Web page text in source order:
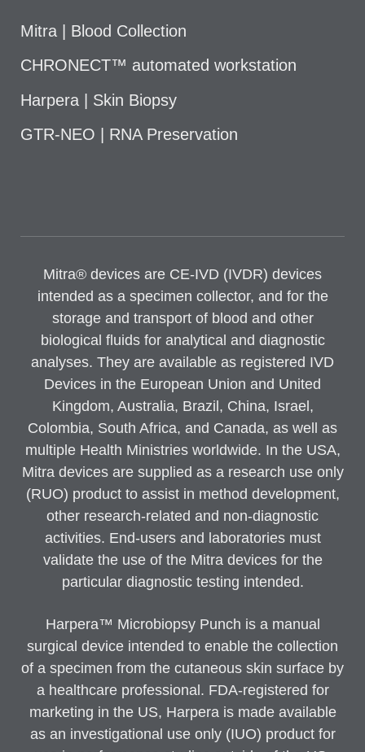
Mitra | Blood Collection
CHRONECT™ automated workstation
Harpera | Skin Biopsy
GTR-NEO | RNA Preservation
Mitra® devices are CE-IVD (IVDR) devices
intended as a specimen collector, and for the
storage and transport of blood and other
biological fluids for analytical and diagnostic
analyses. They are available as registered IVD
Devices in the European Union and United
Kingdom, Australia, Brazil, China, Israel,
Colombia, South Africa, and Canada, as well as
multiple Health Ministries worldwide. In the USA,
Mitra devices are supplied as a research use only
(RUO) product to assist in method development,
other research-related and non-diagnostic
activities. End-users and laboratories must
validate the use of the Mitra devices for the
particular diagnostic testing intended.
Harpera™ Microbiopsy Punch is a manual
surgical device intended to enable the collection
of a specimen from the cutaneous skin surface by
a healthcare professional. FDA-registered for
marketing in the US, Harpera is made available
as an investigational use only (IUO) product for